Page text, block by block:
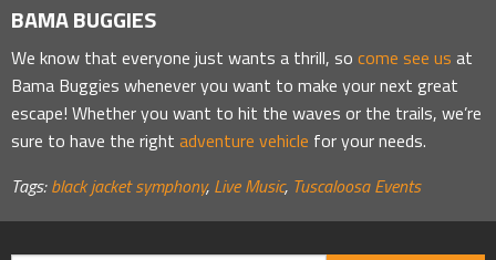
BAMA BUGGIES
We know that everyone just wants a thrill, so come see us at
Bama Buggies whenever you want to make your next great
escape! Whether you want to hit the waves or the trails, we’re
sure to have the right adventure vehicle for your needs.
Tags: black jacket symphony, Live Music, Tuscaloosa Events